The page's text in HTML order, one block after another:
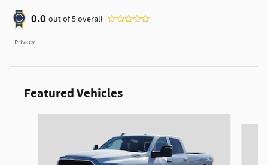
0.0 out of5overall
Privacy
Featured Vehicles